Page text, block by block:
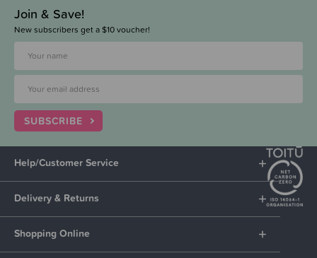
Join & Save!
New subscribers get a $10 voucher!
SUBSCRIBE
Help/Customer Service
Delivery & Returns
Shopping Online